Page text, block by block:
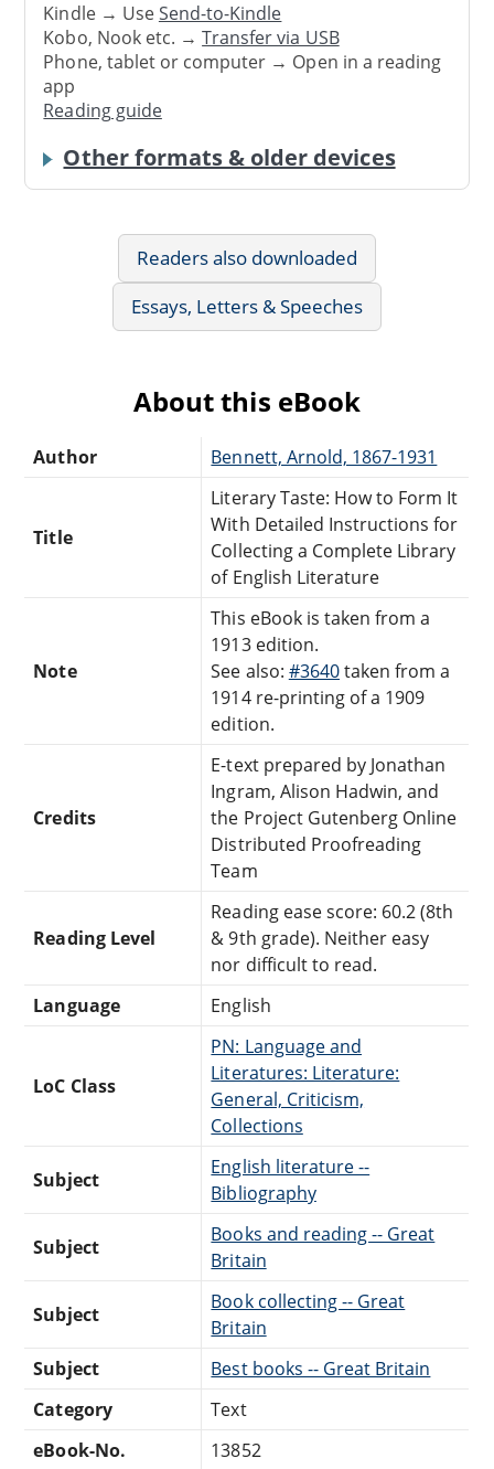
Kindle → UseSend-to-Kindle
Kobo, Nook etc. →Transfer via USB
Phone, tablet or computer → Open in a reading
app
Reading guide
Other formats & older devices
Readers also downloaded
Essays, Letters & Speeches
About this eBook
Author Bennett, Arnold, 1867-1931
Title
Literary Taste: How to Form It
With Detailed Instructions for
Collecting a Complete Library
of English Literature
Note
This eBook is taken from a
1913 edition.
See also: #3640taken from a
1914 re-printing of a 1909
edition.
Credits
E-text prepared by Jonathan
Ingram, Alison Hadwin, and
the Project Gutenberg Online
Distributed Proofreading
Team
Reading Level
Reading ease score: 60.2 (8th
& 9th grade). Neither easy
nor difficult to read.
Language
English
LoC Class
PN: Language and
Literatures: Literature:
General, Criticism,
Collections
Subject
English literature --
Bibliography
Subject
Books and reading -- Great
Britain
Subject
Book collecting -- Great
Britain
Subject
Best books -- Great Britain
Category
Text
eBook-No.
13852